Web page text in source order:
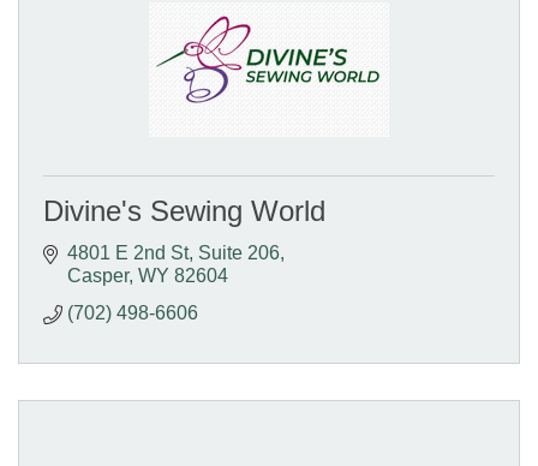
Divine's Sewing World
4801 E 2nd St Suite 206
Casper WY 82604
(702) 498-6606